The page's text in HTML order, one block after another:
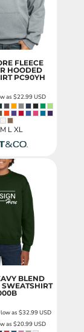
FLEECE
HOODED
PC90YH
as $22.99USD
L XL
BLEND
as $32.99USD
as $20.99USD